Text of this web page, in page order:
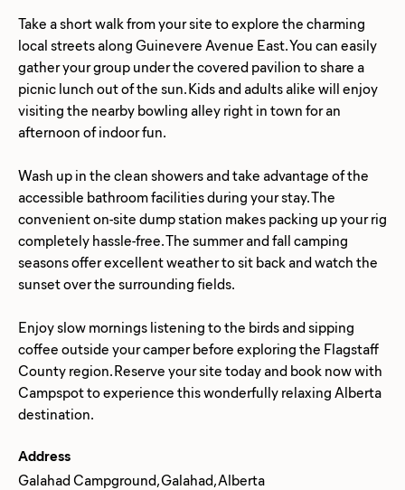
Take a short walk from your site to explore the charming
local streets along Guinevere Avenue East. You can easily
gather your group under the covered pavilion to share a
picnic lunch out of the sun. Kids and adults alike will enjoy
visiting the nearby bowling alley right in town for an
afternoon of indoor fun.
Wash up in the clean showers and take advantage of the
accessible bathroom facilities during your stay. The
convenient on-site dump station makes packing up your rig
completely hassle-free. The summer and fall camping
seasons offer excellent weather to sit back and watch the
sunset over the surrounding fields.
Enjoy slow mornings listening to the birds and sipping
coffee outside your camper before exploring the Flagstaff
County region. Reserve your site today and book now with
Campspot to experience this wonderfully relaxing Alberta
Address
Galahad Campground, Galahad, Alberta